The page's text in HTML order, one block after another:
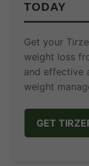
TODAY
Get your
weight loss
and effective
weight
GET